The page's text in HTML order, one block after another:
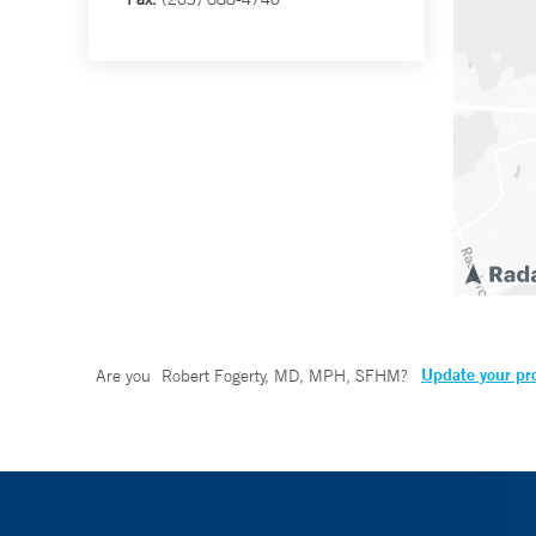
Are you Robert Fogerty, MD, MPH, SFHM? Update your